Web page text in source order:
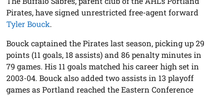
Pirates, have signed unrestricted free-agent forward
Tyler Bouck.
Bouck captained the Pirates last season, picking up 29
points (11 goals, 18 assists) and 86 penalty minutes in
79 games. His 11 goals matched his career high set in
2003-04. Bouck also added two assists in 13 playoff
games as Portland reached the Eastern Conference